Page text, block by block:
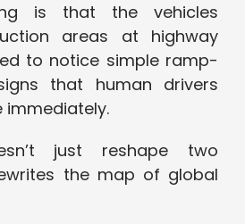
is that the vehicles
areas at highway
to notice simple ramp-
that human drivers
immediately.
just reshape two
the map of global